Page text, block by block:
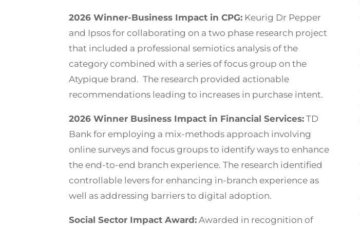
2026 Winner-Business Impact in CPG: Keurig Dr Pepper
and Ipsos for collaborating on a two phase research project
that included a professional semiotics analysis of the
category combined with a series of focus group on the
Atypique brand. The research provided actionable
recommendations leading to increases in purchase intent.
2026 Winner Business Impact in Financial Services: TD
Bank for employing a mix-methods approach involving
online surveys and focus groups to identify ways to enhance
the end-to-end branch experience. The research identified
controllable levers for enhancing in-branch experience as
well as addressing barriers to digital adoption.
Social Sector Impact Award: Awarded in recognition of